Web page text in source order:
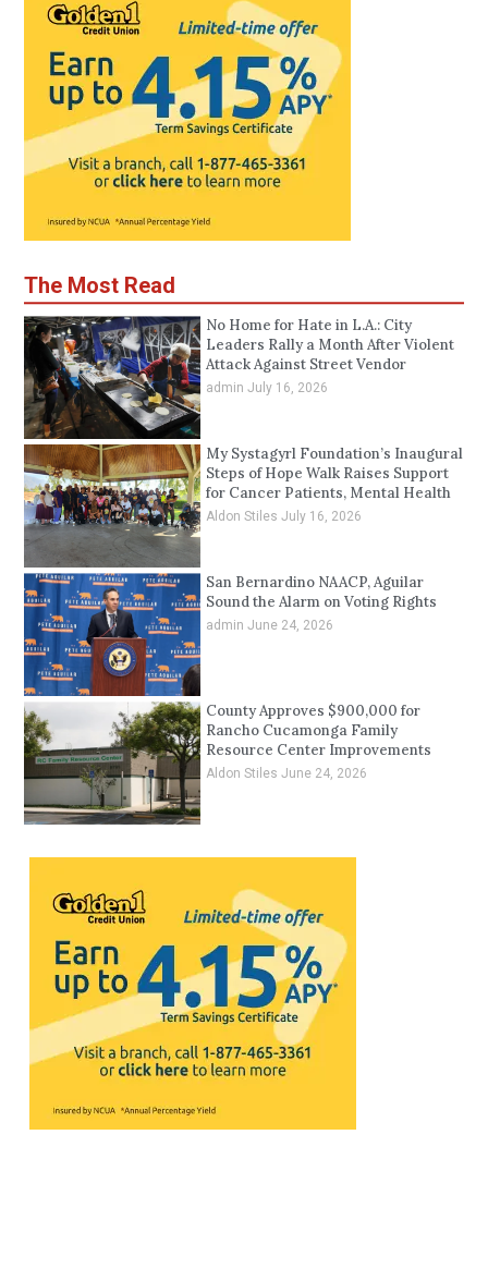
The Most Read
No Home for Hate in L.A.: City
Leaders Rally a Month After Violent
Attack Against Street Vendor
admin July 16, 2026
My Systagyrl Foundation’s Inaugural
Steps of Hope Walk Raises Support
for Cancer Patients, Mental Health
Aldon Stiles July 16, 2026
San Bernardino NAACP, Aguilar
Sound the Alarm on Voting Rights
admin June 24, 2026
County Approves $900,000 for
Rancho Cucamonga Family
Resource Center Improvements
Aldon Stiles June 24, 2026